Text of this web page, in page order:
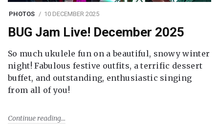
PHOTOS 10 DECEMBER 2025
BUG Jam Live! December 2025
So much ukulele fun on a beautiful, snowy winter
night! Fabulous festive outfits, a terrific dessert
buffet, and outstanding, enthusiastic singing
from all of you!
Continue reading